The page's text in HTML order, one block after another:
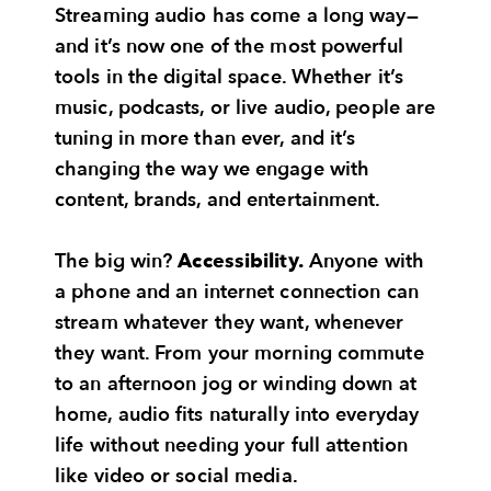
Streaming audio has come a long way—
and it’s now one of the most powerful
tools in the digital space. Whether it’s
music, podcasts, or live audio, people are
tuning in more than ever, and it’s
changing the way we engage with
content, brands, and entertainment.
The big win?Accessibility.Anyone with
a phone and an internet connection can
stream whatever they want, whenever
they want. From your morning commute
to an afternoon jog or winding down at
home, audio fits naturally into everyday
life without needing your full attention
like video or social media.